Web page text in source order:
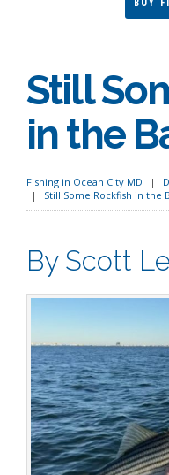
Still
in the
Fishing in Ocean City MD
Still Some Rockfish in the
By Scott